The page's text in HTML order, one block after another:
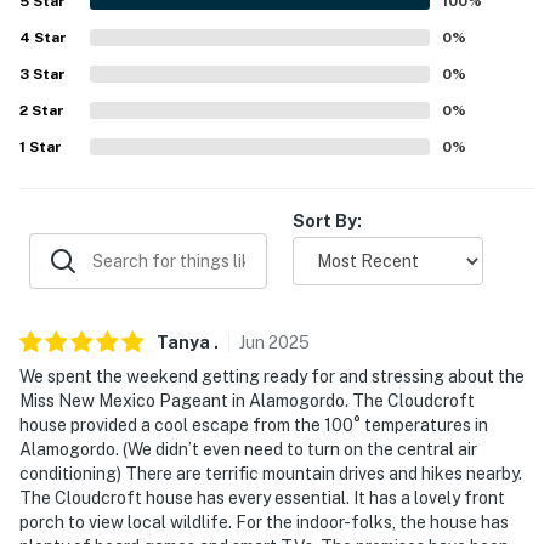
- 1 mile to Osha Trail Trailhead, Trestle Depot
Recreation Area & Sacramento Mountains Museum in
- 10 miles to Tunnel Vista Observation Site
- 21 miles to PistachioLand
- 220 miles to Albuquerque International Sunport
-- REST EASY WITH US --
Evolve makes it easy to find and book properties you’ll
4 Star 0%
3 Star 0%
2 Star 0%
1 Star 0%
Sort By:
Tanya . Jun 2025
We spent the weekend getting ready for and stressing about the
Miss New Mexico Pageant in Alamogordo. The Cloudcroft
house provided a cool escape from the 100° temperatures in
Alamogordo. (We didn’t even need to turn on the central air
conditioning) There are terrific mountain drives and hikes nearby.
The Cloudcroft house has every essential. It has a lovely front
porch to view local wildlife. For the indoor-folks, the house has